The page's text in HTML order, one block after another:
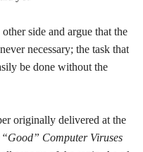
side and argue that the
necessary; the task that
be done without the
originally delivered at the
Computer Viruses